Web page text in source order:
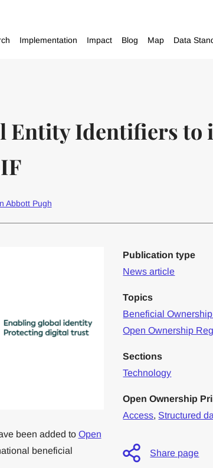
Implementation Impact Blog Map Data
Entity Identifiers to
Abbott Pugh
been added to Open
beneficial
Publication type
News article
Topics
Beneficial
Open Ownership
Sections
Technology
Open Ownership
Access, Structured
Share page